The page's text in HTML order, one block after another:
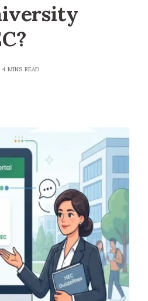
4 MINS READ